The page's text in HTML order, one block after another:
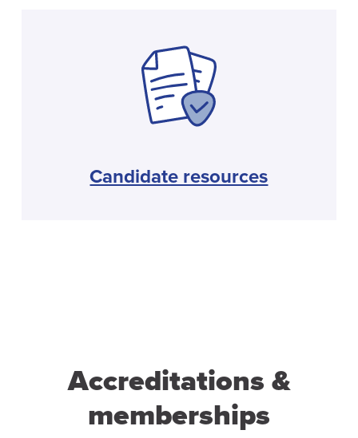
Candidate resources
Accreditations &
memberships